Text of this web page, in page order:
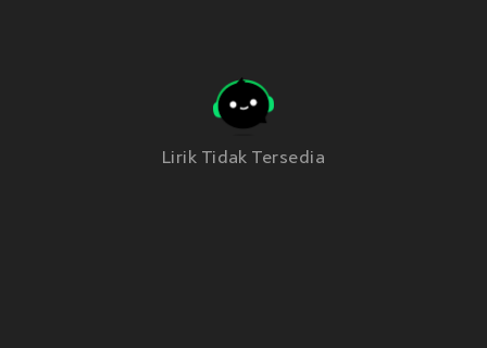
Lirik Tidak Tersedia